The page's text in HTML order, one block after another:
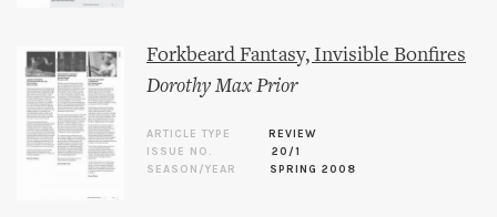
Forkbeard Fantasy, Invisible Bonfires
Dorothy Max Prior
ARTICLE TYPE
REVIEW
ISSUE NO.
20/1
SEASON/YEAR
SPRING 2008